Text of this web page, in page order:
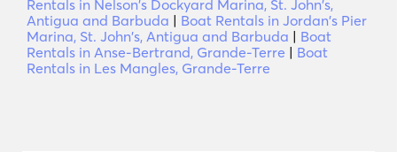
Rentals in Nelson's Dockyard Marina, St. John's,
Antigua and Barbuda | Boat Rentals in Jordan's Pier
Marina, St. John's, Antigua and Barbuda | Boat
Rentals in Anse-Bertrand, Grande-Terre | Boat
Rentals in Les Mangles, Grande-Terre